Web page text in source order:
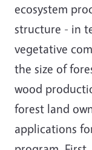
ecosystem
structure - in
vegetative
the size of
wood
forest land
applications